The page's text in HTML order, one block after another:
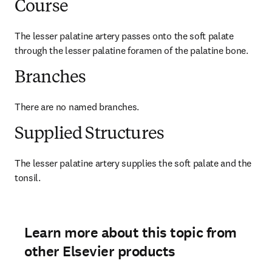
Course
The lesser palatine artery passes onto the soft palate
through the lesser palatine foramen of the palatine bone.
Branches
There are no named branches.
Supplied Structures
The lesser palatine artery supplies the soft palate and the
tonsil.
Learn more about this topic from
other Elsevier products